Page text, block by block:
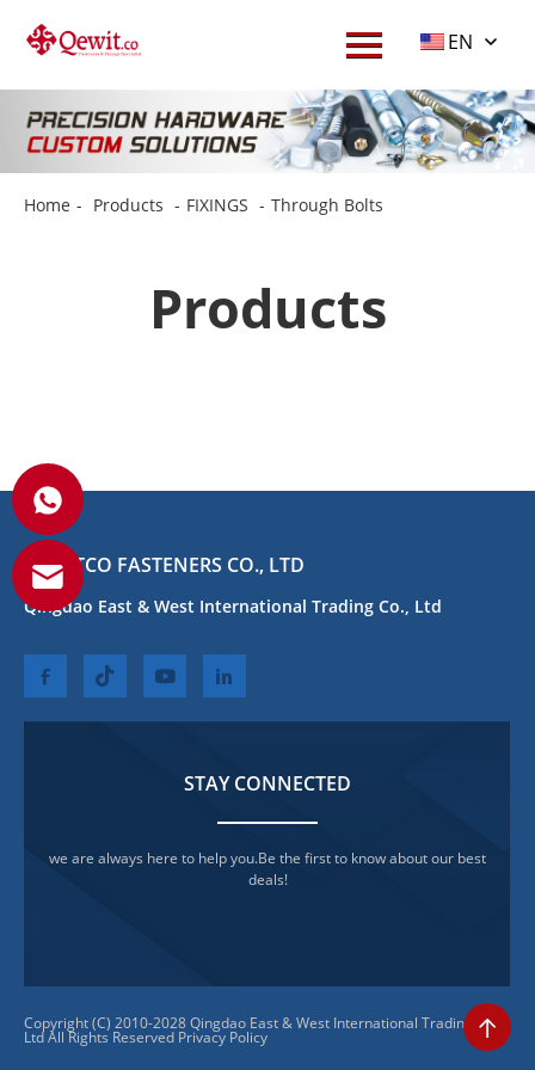
EN
Home - Products - FIXINGS - Through Bolts
Products
QEWITCO FASTENERS CO., LTD
Qingdao East & West International Trading Co., Ltd
STAY CONNECTED
we are always here to help you.Be the first to know about our best
deals!
Copyright (C) 2010-2028 Qingdao East & West International Trading Co.,
Ltd All Rights Reserved Privacy Policy